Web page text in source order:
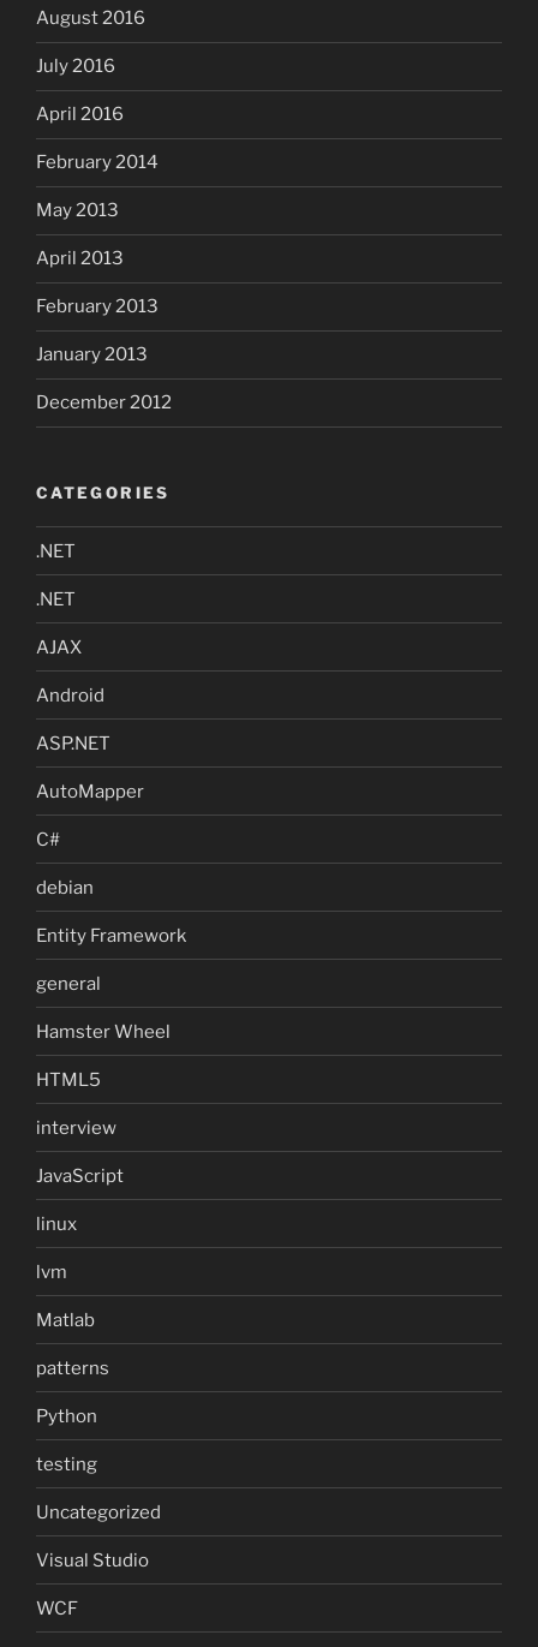
August 2016
July 2016
April 2016
February 2014
May 2013
April 2013
February 2013
January 2013
December 2012
CATEGORIES
.NET
.NET
AJAX
Android
ASP.NET
AutoMapper
C#
debian
Entity Framework
general
Hamster Wheel
HTML5
interview
JavaScript
linux
lvm
Matlab
patterns
Python
testing
Uncategorized
Visual Studio
WCF